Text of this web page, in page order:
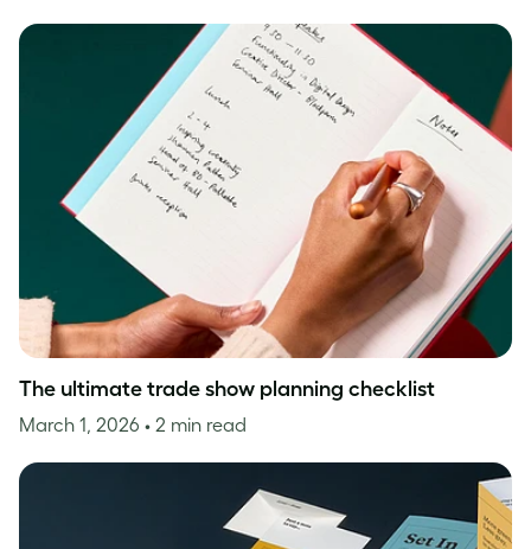
The ultimate trade show planning checklist
March 1, 2026 • 2 min read